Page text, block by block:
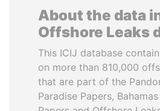
About the data
Offshore Leaks
This ICIJ database
on more than 810,000
that are part of the
Paradise Papers,